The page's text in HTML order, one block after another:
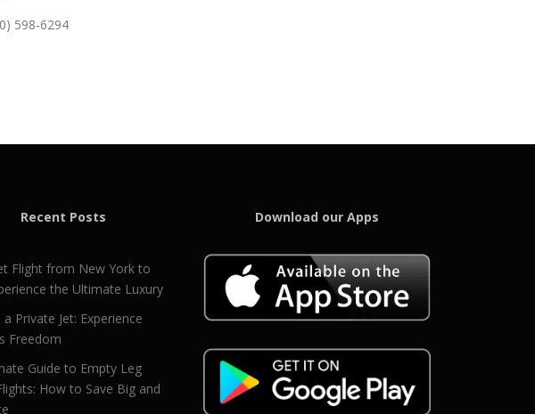
598-6294
Recent Posts
Flight from New York to
the Ultimate Luxury
a Private Jet: Experience
Freedom
Guide to Empty Leg
How to Save Big and
Download our Apps